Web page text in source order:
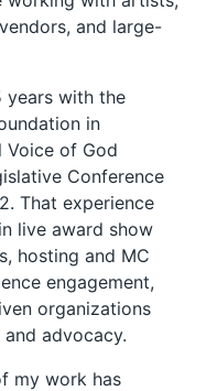
and large-
years with the
in
Voice of God
Conference
That experience
live award show
hosting and MC
engagement,
organizations
advocacy.
my work has